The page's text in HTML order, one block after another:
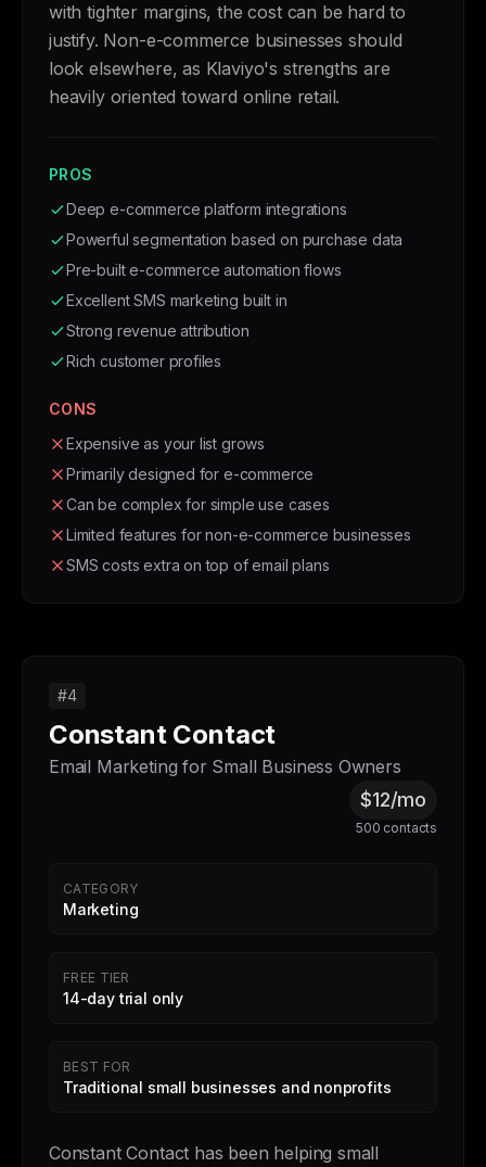
with tighter margins, the cost can be hard to
justify. Non-e-commerce businesses should
look elsewhere, as Klaviyo's strengths are
heavily oriented toward online retail.
PROS
Deep e-commerce platform integrations
Powerful segmentation based on purchase data
Pre-built e-commerce automation flows
Excellent SMS marketing built in
Strong revenue attribution
Rich customer profiles
CONS
Expensive as your list grows
Primarily designed for e-commerce
Can be complex for simple use cases
Limited features for non-e-commerce businesses
SMS costs extra on top of email plans
#4
Constant Contact
Email Marketing for Small Business Owners
$12/mo
500 contacts
CATEGORY
Marketing
FREE TIER
14-day trial only
BEST FOR
Traditional small businesses and nonprofits
Constant Contact has been helping small